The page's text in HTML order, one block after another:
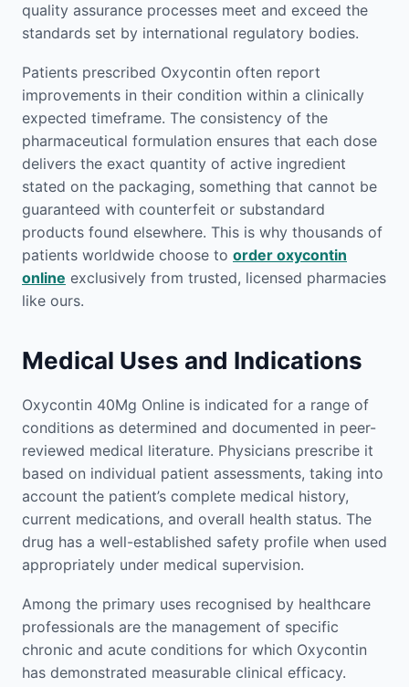
quality assurance processes meet and exceed the
standards set by international regulatory bodies.
Patients prescribed Oxycontin often report
improvements in their condition within a clinically
expected timeframe. The consistency of the
pharmaceutical formulation ensures that each dose
delivers the exact quantity of active ingredient
stated on the packaging, something that cannot be
guaranteed with counterfeit or substandard
products found elsewhere. This is why thousands of
patients worldwide choose to order oxycontin
online exclusively from trusted, licensed pharmacies
like ours.
Medical Uses and Indications
Oxycontin 40Mg Online is indicated for a range of
conditions as determined and documented in peer-
reviewed medical literature. Physicians prescribe it
based on individual patient assessments, taking into
account the patient’s complete medical history,
current medications, and overall health status. The
drug has a well-established safety profile when used
appropriately under medical supervision.
Among the primary uses recognised by healthcare
professionals are the management of specific
chronic and acute conditions for which Oxycontin
has demonstrated measurable clinical efficacy.